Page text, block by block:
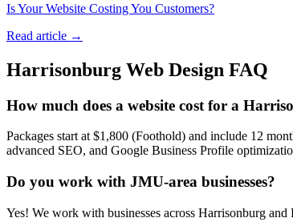
Is Your Website Costing You Customers?
Read article →
Harrisonburg Web Design FAQ
How much does a website cost for a
Packages start at $1,800 (Foothold) and include 12
advanced SEO, and Google Business Profile
Do you work with JMU-area businesses?
Yes! We work with businesses across Harrisonburg